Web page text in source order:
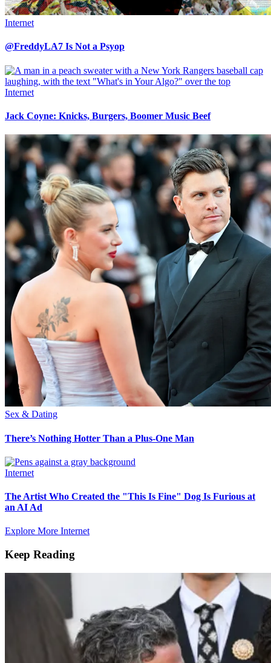
Internet
@FreddyLA7 Is Not a Psyop
Internet
Jack Coyne: Knicks, Burgers, Boomer Music Beef
Sex & Dating
There’s Nothing Hotter Than a Plus-One Man
Internet
The Artist Who Created the "This Is Fine" Dog Is Furious at
an AI Ad
Explore More Internet
Keep Reading